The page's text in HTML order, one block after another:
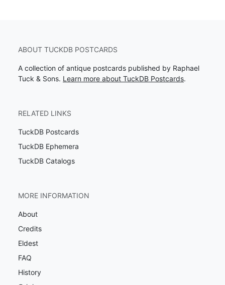
ABOUT TUCKDB POSTCARDS
A collection of antique postcards published by Raphael
Tuck & Sons. Learn more about TuckDB Postcards.
RELATED LINKS
TuckDB Postcards
TuckDB Ephemera
TuckDB Catalogs
MORE INFORMATION
About
Credits
Eldest
FAQ
History